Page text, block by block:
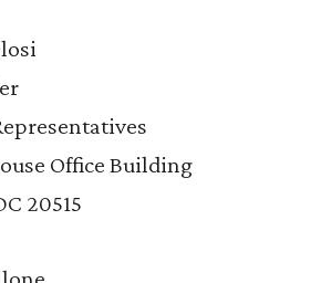
Office Building
20515